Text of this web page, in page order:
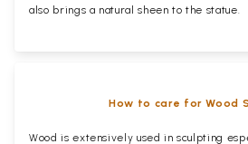
also brings a natural sheen to the statue.
How to care for Wood
Wood is extensively used in sculpting